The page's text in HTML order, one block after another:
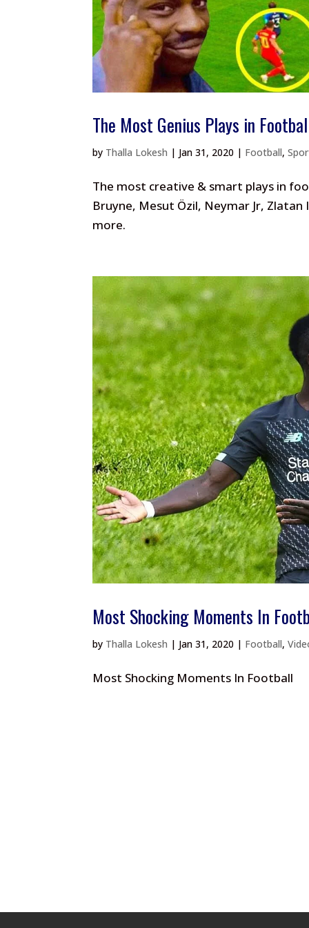
The Most Genius Plays in
by Thalla Lokesh | Jan 31, 2020 | Football,
The most creative & smart plays in
Bruyne, Mesut Özil, Neymar Jr,
more.
Most Shocking Moments In
by Thalla Lokesh | Jan 31, 2020 | Football,
Most Shocking Moments In Football